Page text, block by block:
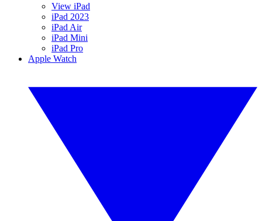
View iPad
iPad 2023
iPad Air
iPad Mini
iPad Pro
Apple Watch